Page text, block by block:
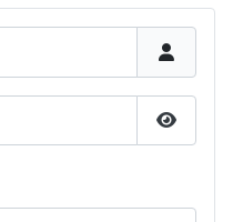
Show